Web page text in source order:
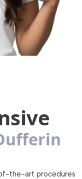
the-art procedures